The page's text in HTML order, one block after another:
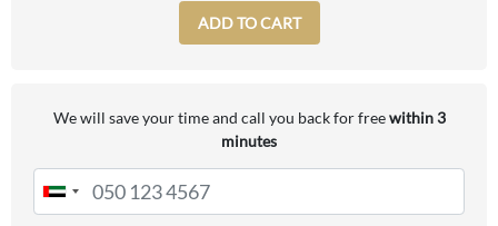
ADD TO CART
We will save your time and call you back for freewithin 3
minutes